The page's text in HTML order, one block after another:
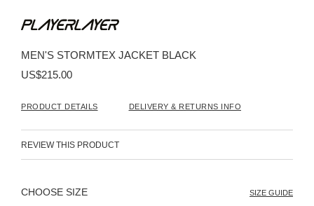
the
of
the
MEN'S STORMTEX JACKET BLACK
US$215.00
PRODUCT DETAILS DELIVERY & RETURNS INFO
REVIEW THIS PRODUCT
SIZE SIZE GUIDE